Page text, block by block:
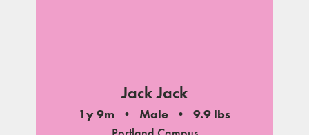
Jack Jack
1y 9m Male
9.9 lbs